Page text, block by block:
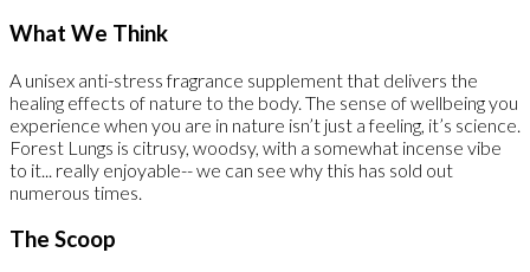
What We Think
A unisex anti-stress fragrance supplement that delivers the
healing effects of nature to the body. The sense of wellbeing you
experience when you are in nature isn’t just a feeling, it’s science.
Forest Lungs is citrusy, woodsy, with a somewhat incense vibe
to it... really enjoyable-- we can see why this has sold out
numerous times.
The Scoop